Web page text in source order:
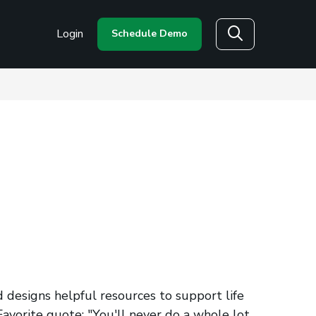
Login Schedule Demo
designs helpful resources to support life